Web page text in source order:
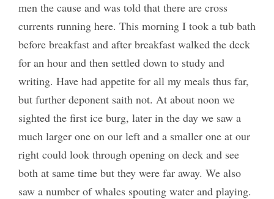
men the cause and was told that there are cross
currents running here. This morning I took a tub bath
before breakfast and after breakfast walked the deck
for an hour and then settled down to study and
writing. Have had appetite for all my meals thus far,
but further deponent saith not. At about noon we
sighted the first ice burg, later in the day we saw a
much larger one on our left and a smaller one at our
right could look through opening on deck and see
both at same time but they were far away. We also
saw a number of whales spouting water and playing.